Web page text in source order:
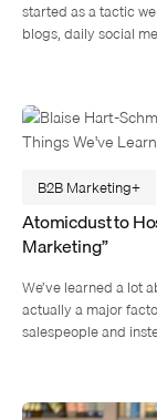
started as a tactic
blogs, daily social
B2B Marketing
Atomicdust to
Marketing”
We’ve learned a lot
actually a major
salespeople and